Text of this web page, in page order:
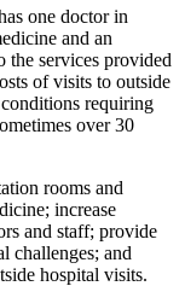
one doctor in
and an
services provided
of visits to outside
requiring
over 30
rooms and
increase
and staff; provide
challenges; and
hospital visits.